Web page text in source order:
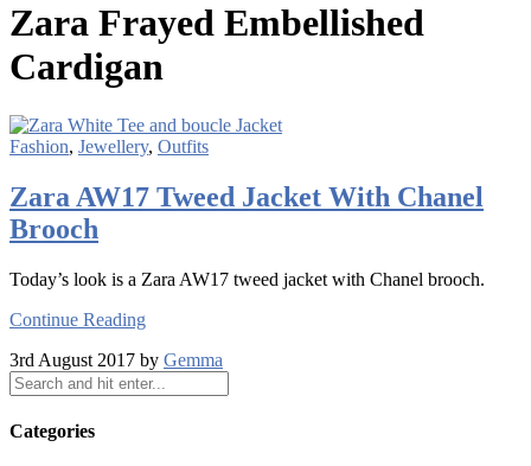
Zara Frayed Embellished
Cardigan
Fashion, Jewellery, Outfits
Zara AW17 Tweed Jacket With Chanel
Brooch
Today’s look is a Zara AW17 tweed jacket with Chanel brooch.
Continue Reading
3rd August 2017 by Gemma
Categories